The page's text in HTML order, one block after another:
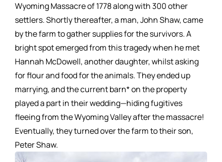
Wyoming Massacre of 1778 along with 300 other
settlers. Shortly thereafter, a man, John Shaw, came
by the farm to gather supplies for the survivors. A
bright spot emerged from this tragedy when he met
Hannah McDowell, another daughter, whilst asking
for flour and food for the animals. They ended up
marrying, and the current barn* on the property
played a part in their wedding—hiding fugitives
fleeing from the Wyoming Valley after the massacre!
Eventually, they turned over the farm to their son,
Peter Shaw.